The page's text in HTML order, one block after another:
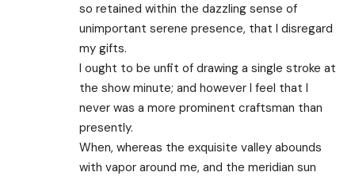
so retained within the dazzling sense of
unimportant serene presence, that I disregard
my gifts.
I ought to be unfit of drawing a single stroke at
the show minute; and however I feel that I
never was a more prominent craftsman than
presently.
When, whereas the exquisite valley abounds
with vapor around me, and the meridian sun